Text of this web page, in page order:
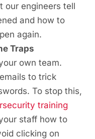
our engineers tell
and how to
again.
Traps
own team.
to trick
To stop this,
training
staff how to
clicking on